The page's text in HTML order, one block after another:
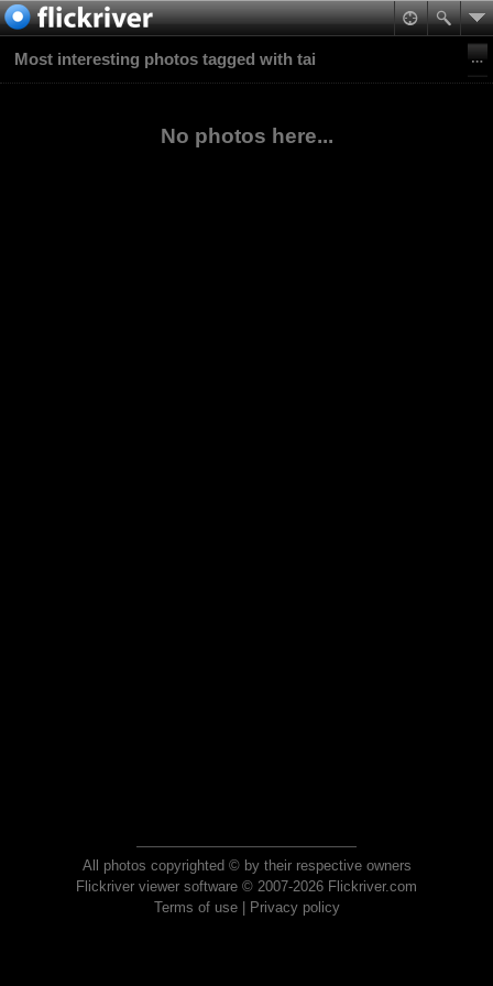
Most interesting photos tagged with tai
No photos here...
All photos copyrighted © by their respective owners
Flickriver viewer software © 2007-2026 Flickriver.com
Terms of use| Privacy policy